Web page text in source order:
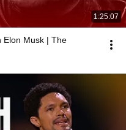
1:25:07
Elon Musk | The